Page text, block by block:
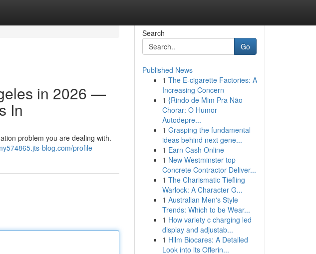
in 2026 —
In
problem you are dealing with.
blog.com/profile
Search
Go
Published News
1 The E-cigarette Factories: A
Increasing Concern
1 {Rindo de Mim Pra Não
Chorar: O Humor
Autodepre...
1 Grasping the fundamental
ideas behind next gene...
1 Earn Cash Online
1 New Westminster top
Concrete Contractor Deliver...
1 The Charismatic Tiefling
Warlock: A Character G...
1 Australian Men's Style
Trends: Which to be Wear...
1 How variety c charging led
display and adjustab...
1 Hilm Biocares: A Detailed
Look into its Offerin...